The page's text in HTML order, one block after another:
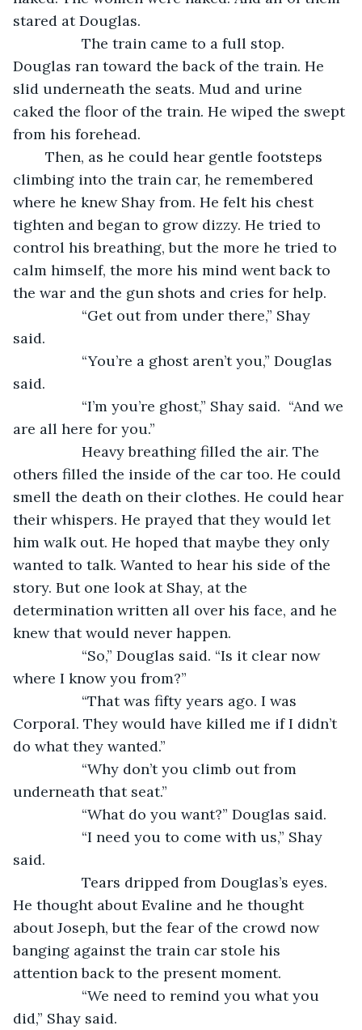
stared at Douglas.
The train came to a full stop.
Douglas ran toward the back of the train. He
slid underneath the seats. Mud and urine
caked the floor of the train. He wiped the swept
from his forehead.
climbing into the train car, he remembered
where he knew Shay from. He felt his chest
tighten and began to grow dizzy. He tried to
control his breathing, but the more he tried to
calm himself, the more his mind went back to
the war and the gun shots and cries for help.
“Get out from under there,” Shay
said.
“You’re a ghost aren’t you,” Douglas
said.
“I’m you’re ghost,” Shay said.  “And we
are all here for you.”
Heavy breathing filled the air. The
others filled the inside of the car too. He could
smell the death on their clothes. He could hear
their whispers. He prayed that they would let
him walk out. He hoped that maybe they only
wanted to talk. Wanted to hear his side of the
story. But one look at Shay, at the
determination written all over his face, and he
knew that would never happen.
“So,” Douglas said. “Is it clear now
where I know you from?”
“That was fifty years ago. I was
Corporal. They would have killed me if I didn’t
do what they wanted.”
“Why don’t you climb out from
underneath that seat.”
“What do you want?” Douglas said.
“I need you to come with us,” Shay
said.
Tears dripped from Douglas’s eyes.
He thought about Evaline and he thought
about Joseph, but the fear of the crowd now
banging against the train car stole his
attention back to the present moment.
“We need to remind you what you
did,” Shay said.